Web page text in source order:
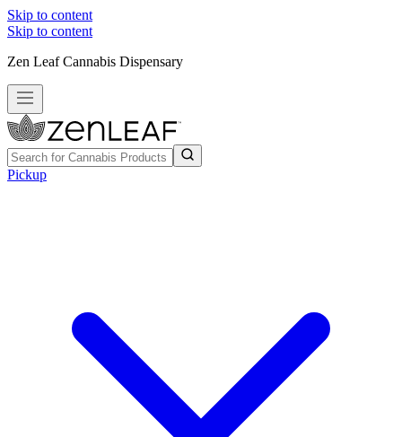
Skip to content
Skip to content
Zen Leaf Cannabis Dispensary
Pickup